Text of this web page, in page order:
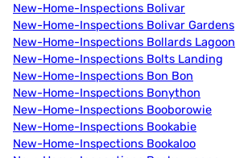
New-Home-Inspections Bolivar
New-Home-Inspections Bolivar Gardens
New-Home-Inspections Bollards Lagoon
New-Home-Inspections Bolts Landing
New-Home-Inspections Bon Bon
New-Home-Inspections Bonython
New-Home-Inspections Booborowie
New-Home-Inspections Bookabie
New-Home-Inspections Bookaloo